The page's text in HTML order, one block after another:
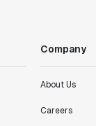
Company
About Us
Careers